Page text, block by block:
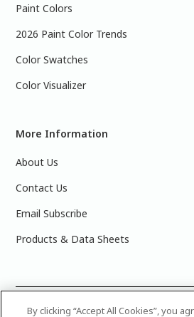
Paint Colors
2026 Paint Color Trends
Color Swatches
Color Visualizer
More Information
About Us
Contact Us
Email Subscribe
Products & Data Sheets
2025 PPG Industries, Inc. All Rights
By clicking “Accept All Cookies”, you